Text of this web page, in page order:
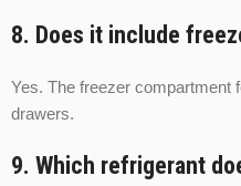
8. Does it include
Yes. The freezer compartment
drawers.
9. Which refrigerant